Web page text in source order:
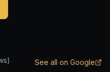
See all on Google